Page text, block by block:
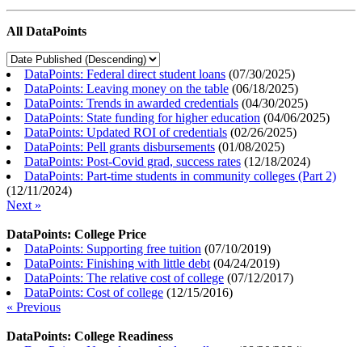
All DataPoints
DataPoints: Federal direct student loans (07/30/2025)
DataPoints: Leaving money on the table (06/18/2025)
DataPoints: Trends in awarded credentials (04/30/2025)
DataPoints: State funding for higher education (04/06/2025)
DataPoints: Updated ROI of credentials (02/26/2025)
DataPoints: Pell grants disbursements (01/08/2025)
DataPoints: Post-Covid grad, success rates (12/18/2024)
DataPoints: Part-time students in community colleges (Part 2)
(12/11/2024)
Next »
DataPoints: College Price
DataPoints: Supporting free tuition (07/10/2019)
DataPoints: Finishing with little debt (04/24/2019)
DataPoints: The relative cost of college (07/12/2017)
DataPoints: Cost of college (12/15/2016)
« Previous
DataPoints: College Readiness